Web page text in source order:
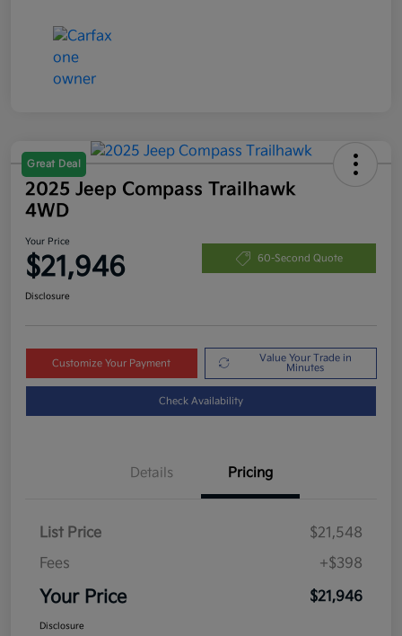
Great Deal
2025 Jeep Compass Trailhawk
4WD
Your Price
$21,946 60-Second Quote
Disclosure
Customize Your Payment
Value Your Trade in
Minutes
Check Availability
Details Pricing
List Price
$21,548
Fees
+$398
Your Price $21,946
Disclosure